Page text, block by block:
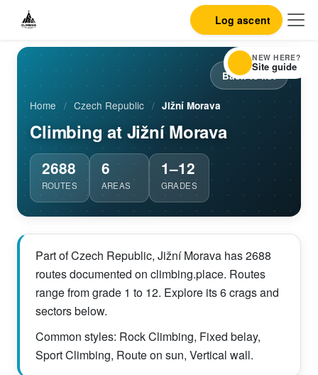
Log ascent
Back to list
Home / Czech Republic / Jižní Morava
Climbing at Jižní Morava
2688
ROUTES
6
AREAS
1–12
GRADES
Part of Czech Republic, Jižní Morava has 2688
routes documented on climbing.place. Routes
range from grade 1 to 12. Explore its 6 crags and
sectors below.
Common styles: Rock Climbing, Fixed belay,
Sport Climbing, Route on sun, Vertical wall.
NEW HERE?
Site guide